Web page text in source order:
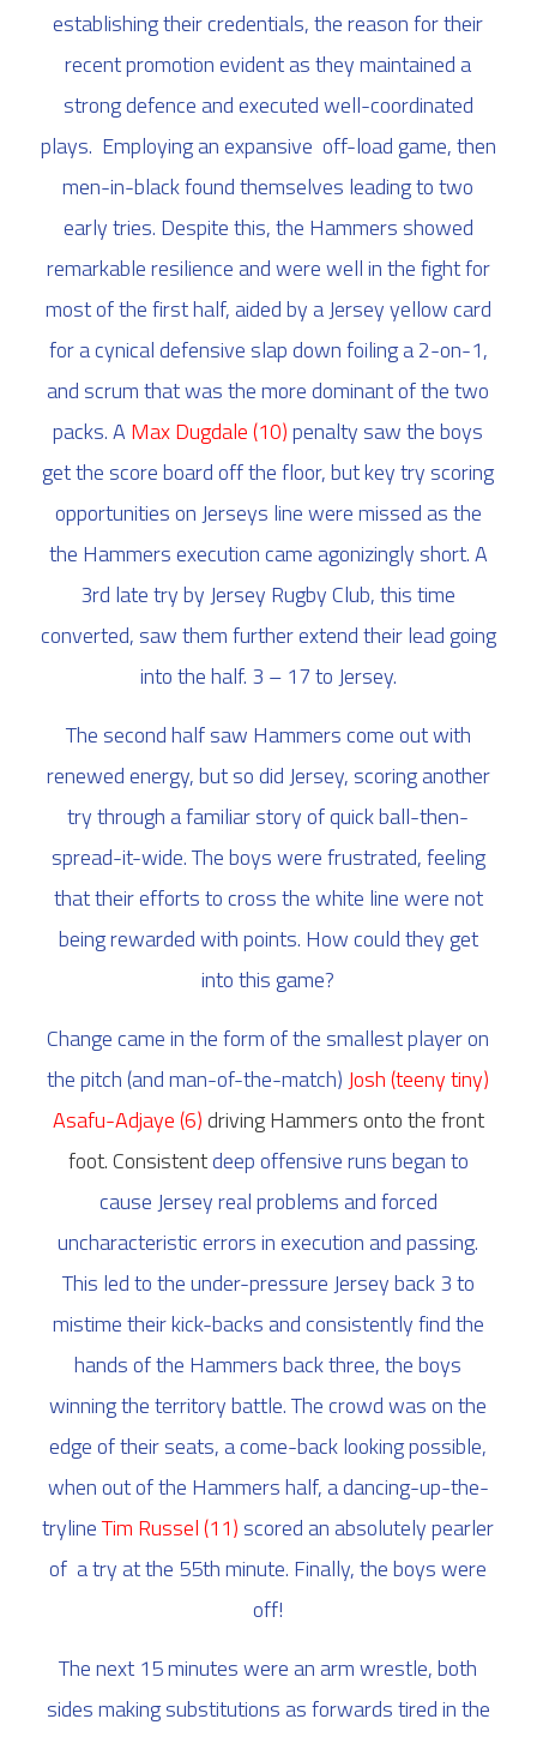
establishing their credentials, the reason for their
recent promotion evident as they maintained a
strong defence and executed well-coordinated
plays. Employing an expansive off-load game, then
men-in-black found themselves leading to two
early tries. Despite this, the Hammers showed
remarkable resilience and were well in the fight for
most of the first half, aided by a Jersey yellow card
for a cynical defensive slap down foiling a 2-on-1,
and scrum that was the more dominant of the two
packs. A Max Dugdale (10)penalty saw the boys
get the score board off the floor, but key try scoring
opportunities on Jerseys line were missed as the
the Hammers execution came agonizingly short. A
3rd late try by Jersey Rugby Club, this time
converted, saw them further extend their lead going
into the half. 3 – 17 to Jersey.
The second half saw Hammers come out with
renewed energy, but so did Jersey, scoring another
try through a familiar story of quick ball-then-
spread-it-wide. The boys were frustrated, feeling
that their efforts to cross the white line were not
being rewarded with points. How could they get
into this game?
Change came in the form of the smallest player on
the pitch (and man-of-the-match) Josh (teeny tiny)
Asafu-Adjaye (6)driving Hammers onto the front
foot. Consistentdeep offensive runs began to
cause Jersey real problems and forced
uncharacteristic errors in execution and passing.
This led to the under-pressure Jersey back 3 to
mistime their kick-backs and consistently find the
hands of the Hammers back three, the boys
winning the territory battle. The crowd was on the
edge of their seats, a come-back looking possible,
when out of the Hammers half, a dancing-up-the-
trylineTim Russel (11) scored an absolutely pearler
of a try at the 55th minute. Finally, the boys were
off!
The next 15 minutes were an arm wrestle, both
sides making substitutions as forwards tired in the